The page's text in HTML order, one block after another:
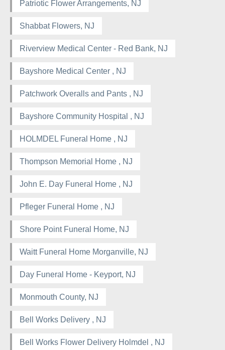
Patriotic Flower Arrangements, NJ
Shabbat Flowers, NJ
Riverview Medical Center - Red Bank, NJ
Bayshore Medical Center , NJ
Patchwork Overalls and Pants , NJ
Bayshore Community Hospital , NJ
HOLMDEL Funeral Home , NJ
Thompson Memorial Home , NJ
John E. Day Funeral Home , NJ
Pfleger Funeral Home , NJ
Shore Point Funeral Home, NJ
Waitt Funeral Home Morganville, NJ
Day Funeral Home - Keyport, NJ
Monmouth County, NJ
Bell Works Delivery , NJ
Bell Works Flower Delivery Holmdel , NJ